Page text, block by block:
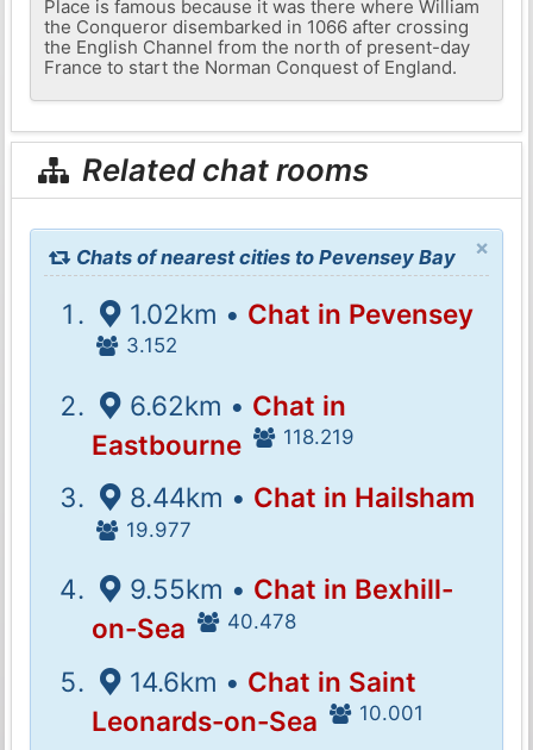
Place is famous because it was there where William
the Conqueror disembarked in 1066 after crossing
the English Channel from the north of present-day
France to start the Norman Conquest of England.
Related chat rooms
×
Chats of nearest cities to Pevensey Bay
1.02km • Chat in Pevensey
3.152
6.62km • Chat in
Eastbourne
118.219
8.44km • Chat in Hailsham
19.977
9.55km • Chat in Bexhill-
on-Sea
40.478
14.6km • Chat in Saint
Leonards-on-Sea
10.001